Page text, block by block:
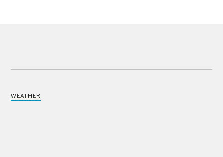
WEATHER